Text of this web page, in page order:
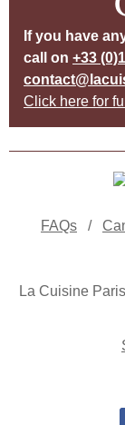
If you have
call on +33
Click here for
FAQs /
La Cuisine